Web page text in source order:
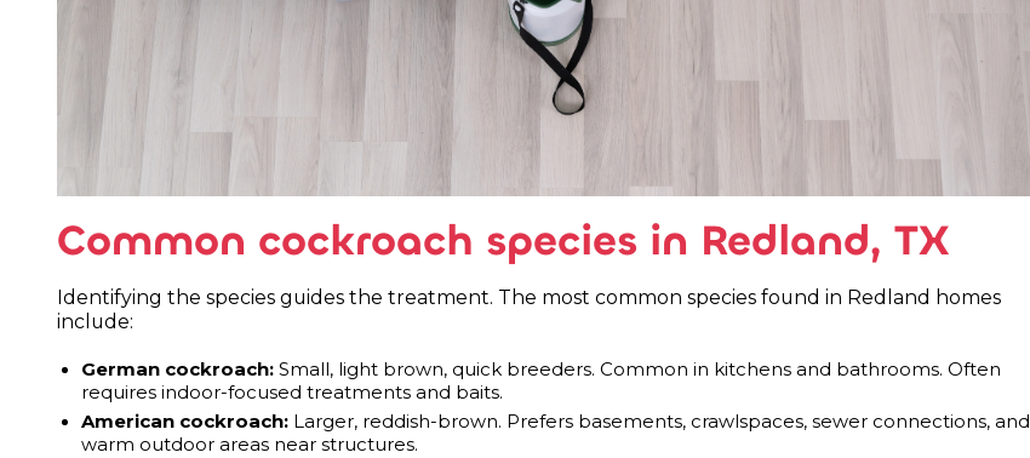
Common cockroach species in Redland, TX
Identifying the species guides the treatment. The most common species found in Redland homes
include:
German cockroach: Small, light brown, quick breeders. Common in kitchens and bathrooms. Often
requires indoor-focused treatments and baits.
American cockroach: Larger, reddish-brown. Prefers basements, crawlspaces, sewer connections, and
warm outdoor areas near structures.